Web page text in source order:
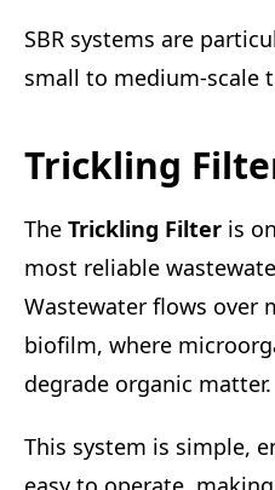
SBR systems are
small to medium-scale
Trickling
The Trickling Filter is
most reliable
Wastewater flows over
biofilm, where
degrade organic matter.
This system is simple,